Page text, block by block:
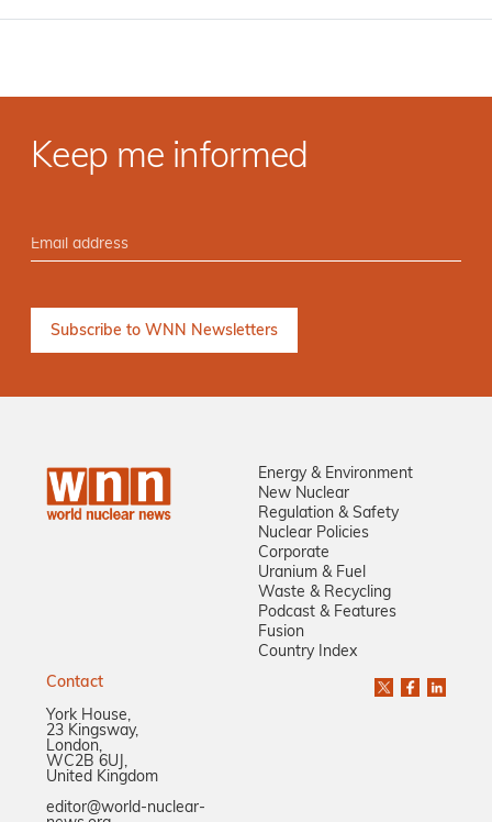
Keep me informed
Energy & Environment
New Nuclear
Regulation & Safety
Nuclear Policies
Corporate
Uranium & Fuel
Waste & Recycling
Podcast & Features
Fusion
Country Index
Contact
York House,
23 Kingsway,
London,
WC2B 6UJ,
United Kingdom
editor@world-nuclear-